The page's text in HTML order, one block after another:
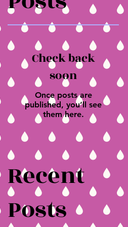
Check back
soon
Once posts are
published, you’ll see
them here.
Recent
Posts